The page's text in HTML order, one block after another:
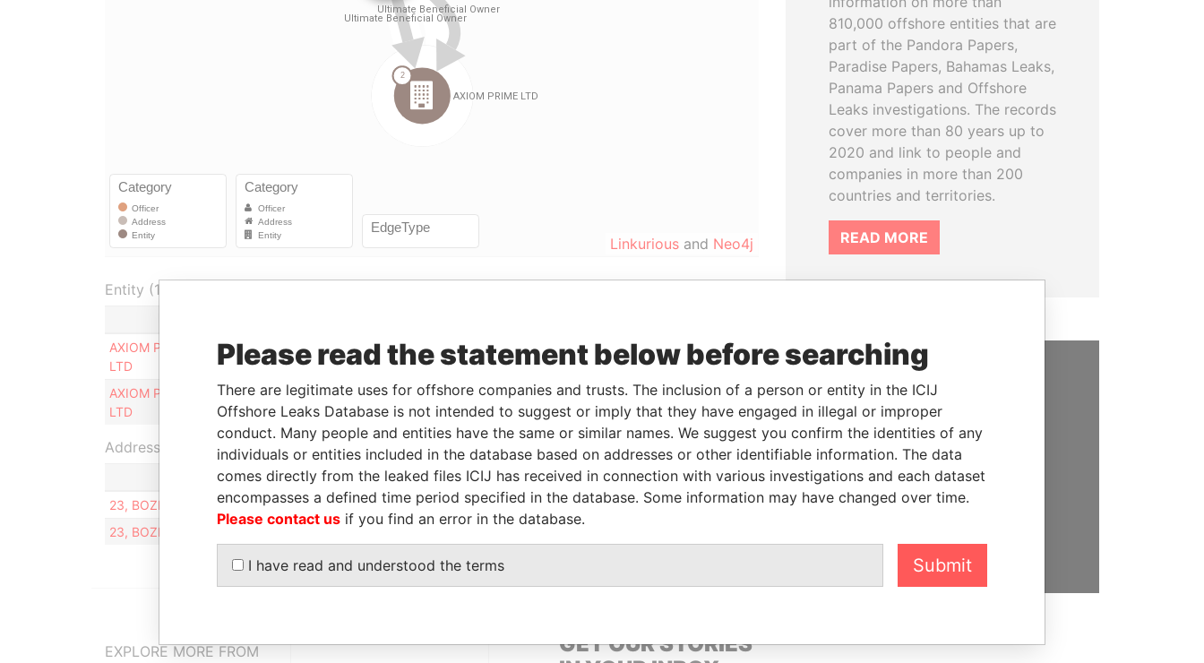
Linkurious and Neo4j
Entity (1)
AXIOM PRIME
LTD
Ultimate beneficial
owner
16-FEB-
2007
- 16-FEB-2007
British Virgin
Islands
Active
Pandora
Papers
AXIOM PRIME
LTD
Ultimate beneficial
owner
16-FEB-
2007
- 16-FEB-2007
British Virgin
Islands
Active
Pandora
Papers
Address (2)
Data From
23, BOZHENKO ST., DNEPROPETROVSK, UKRAINE
Pandora Papers
23, BOZHENKO ST., DNEPROPETROVSK
EXPLORE MORE FROM
GET OUR STORIES
810,000 offshore entities that are
part of the Pandora Papers,
Paradise Papers, Bahamas Leaks,
Panama Papers and Offshore
Leaks investigations. The records
cover more than 80 years up to
2020 and link to people and
companies in more than 200
countries and territories.
READ MORE
SUPPORT US
We depend on the generous
support of readers like you to
help us expose corruption and
hold the powerful to account
Please read the statement below before searching
There are legitimate uses for offshore companies and trusts. The inclusion of a person or entity in the ICIJ
Offshore Leaks Database is not intended to suggest or imply that they have engaged in illegal or improper
conduct. Many people and entities have the same or similar names. We suggest you confirm the identities of any
individuals or entities included in the database based on addresses or other identifiable information. The data
comes directly from the leaked files ICIJ has received in connection with various investigations and each dataset
encompasses a defined time period specified in the database. Some information may have changed over time.
Please contact us if you find an error in the database.
I have read and understood the terms Submit